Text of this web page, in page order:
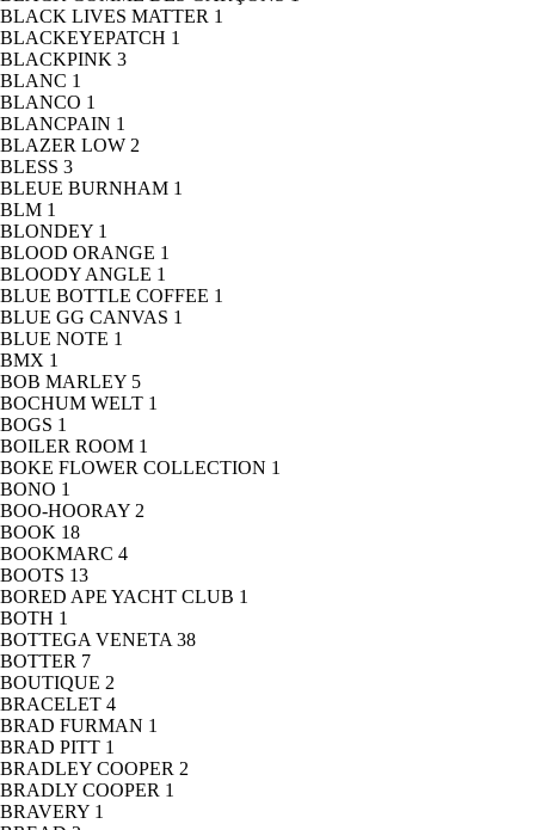
BLACK LIVES MATTER 1
BLACKEYEPATCH 1
BLACKPINK 3
BLANC 1
BLANCO 1
BLANCPAIN 1
BLAZER LOW 2
BLESS 3
BLEUE BURNHAM 1
BLM 1
BLONDEY 1
BLOOD ORANGE 1
BLOODY ANGLE 1
BLUE BOTTLE COFFEE 1
BLUE GG CANVAS 1
BLUE NOTE 1
BMX 1
BOB MARLEY 5
BOCHUM WELT 1
BOGS 1
BOILER ROOM 1
BOKE FLOWER COLLECTION 1
BONO 1
BOO-HOORAY 2
BOOK 18
BOOKMARC 4
BOOTS 13
BORED APE YACHT CLUB 1
BOTH 1
BOTTEGA VENETA 38
BOTTER 7
BOUTIQUE 2
BRACELET 4
BRAD FURMAN 1
BRAD PITT 1
BRADLEY COOPER 2
BRADLY COOPER 1
BRAVERY 1